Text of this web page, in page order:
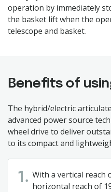
operation by immediately
the basket lift when the
telescope and basket.
Benefits of
The hybrid/electric
advanced power source
wheel drive to deliver
to its compact and
1. With a vertical reach
horizontal reach of